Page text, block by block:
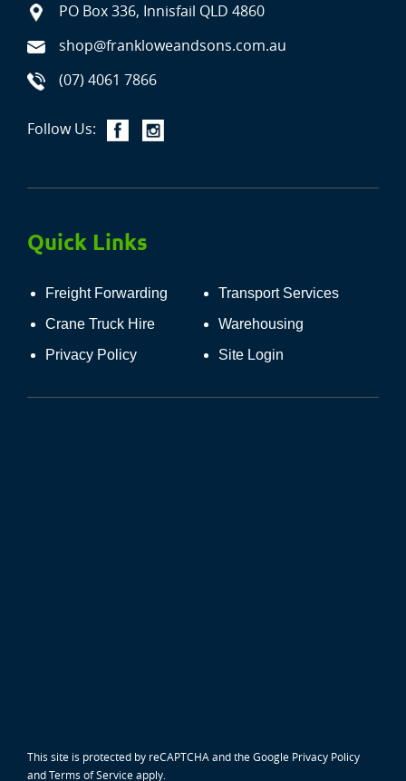
PO Box 336, Innisfail QLD 4860
shop@frankloweandsons.com.au
(07) 4061 7866
Follow Us:
Quick Links
Freight Forwarding
Transport Services
Crane Truck Hire
Warehousing
Privacy Policy
Site Login
This site is protected by reCAPTCHA and the Google Privacy Policy
andTerms of Serviceapply.